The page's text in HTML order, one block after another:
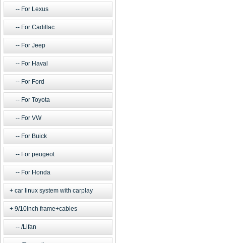
For Lexus
For Cadillac
For Jeep
For Haval
For Ford
For Toyota
For VW
For Buick
For peugeot
For Honda
car linux system with carplay
9/10inch frame+cables
/Lifan